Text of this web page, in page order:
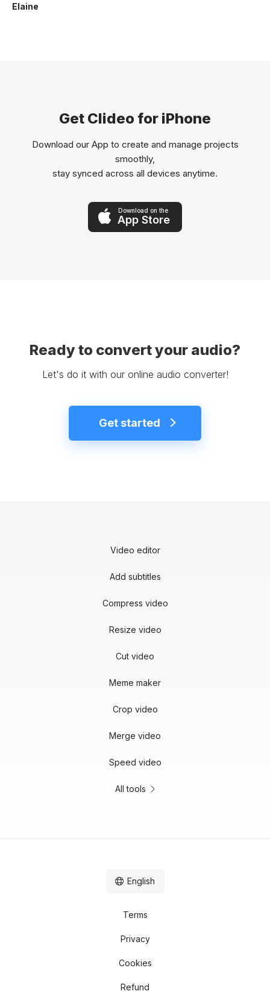
Elaine
Get Clideo for iPhone
Download our App to create and manage projects
smoothly,
stay synced across all devices anytime.
Download on the
App Store
Ready to convert your audio?
Let's do it with our online audio converter!
Get started
Video editor
Add subtitles
Compress video
Resize video
Cut video
Meme maker
Crop video
Merge video
Speed video
All tools
Terms
Privacy
Cookies
Refund
English